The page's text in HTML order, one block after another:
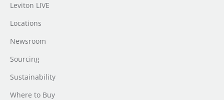
Leviton LIVE
Locations
Newsroom
Sourcing
Sustainability
Where to Buy